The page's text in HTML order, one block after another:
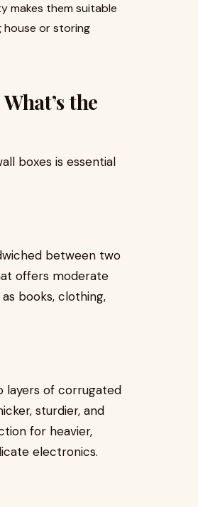
makes them suitable
house or storing
the
boxes is essential
between two
offers moderate
books, clothing,
layers of corrugated
sturdier, and
for heavier,
electronics.